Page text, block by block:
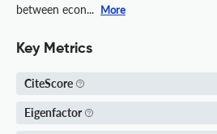
between econ... More
Key Metrics
CiteScore
Eigenfactor